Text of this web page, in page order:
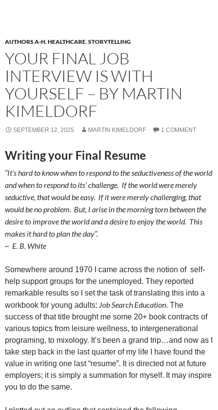
AUTHORS A-H,HEALTHCARE,STORYTELLING
YOUR FINAL JOB
INTERVIEW IS WITH
YOURSELF – BY MARTIN
KIMELDORF
SEPTEMBER 12, 2025 MARTIN KIMELDORF 1 COMMENT
Writing your Final Resume
“It’s hard to know when to respond to the seductiveness of the world
and when to respond to its’ challenge. If the world were merely
seductive, that would be easy. If it were merely challenging, that
would be no problem. But, I arise in the morning torn between the
desire to improve the world and a desire to enjoy the world. This
makes it hard to plan the day”.
~ E. B. White
Somewhere around 1970 I came across the notion of self-
help support groups for the unemployed. They reported
remarkable results so I set the task of translating this into a
workbook for young adults: Job Search Education. The
success of that title brought me some 20+ book contracts of
various topics from leisure wellness, to intergenerational
programing, to mixology. It’s been a grand trip…and now as I
take step back in the last quarter of my life I have found the
value in writing one last “resume”. It is directed not at future
employers; it is simply a summation for myself. It may inspire
you to do the same.